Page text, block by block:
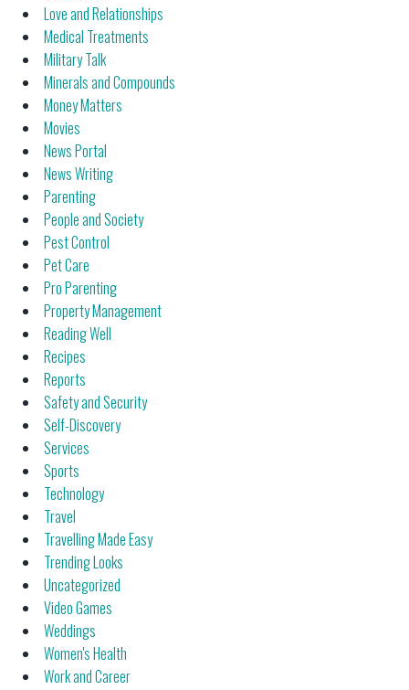
Love and Relationships
Medical Treatments
Military Talk
Minerals and Compounds
Money Matters
Movies
News Portal
News Writing
Parenting
People and Society
Pest Control
Pet Care
Pro Parenting
Property Management
Reading Well
Recipes
Reports
Safety and Security
Self-Discovery
Services
Sports
Technology
Travel
Travelling Made Easy
Trending Looks
Uncategorized
Video Games
Weddings
Women's Health
Work and Career